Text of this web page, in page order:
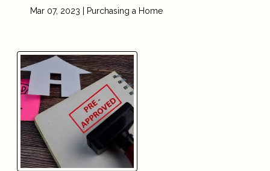
Mar 07, 2023 | Purchasing a Home